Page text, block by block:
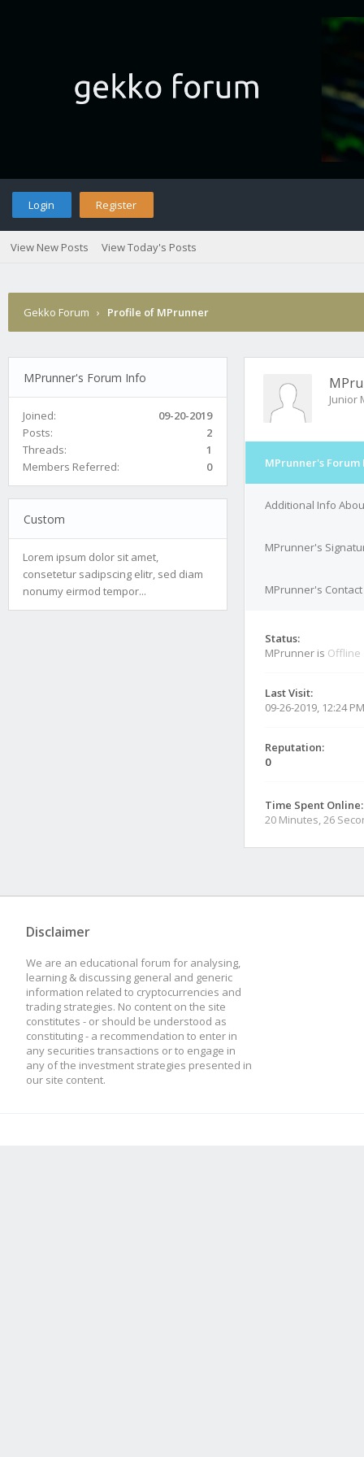
Login Register
View New Posts View Today's Posts
Gekko Forum › Profile of MPrunner
MPrunner's Forum Info
Joined:
09-20-2019
Posts:
2
Threads:
1
Members Referred:
0
Custom
Lorem ipsum dolor sit amet,
consetetur sadipscing elitr, sed diam
nonumy eirmod tempor...
Junior
MPrunner's Forum
Additional Info
MPrunner's
MPrunner's
Status:
MPrunner is Offline
Last Visit:
09-26-2019, 12:24 PM
Reputation:
0
Time Spent Online:
20 Minutes, 26
Disclaimer
We are an educational forum for analysing,
learning & discussing general and generic
information related to cryptocurrencies and
trading strategies. No content on the site
constitutes - or should be understood as
constituting - a recommendation to enter in
any securities transactions or to engage in
any of the investment strategies presented in
our site content.